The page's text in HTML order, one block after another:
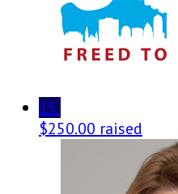
15
$250.00 raised